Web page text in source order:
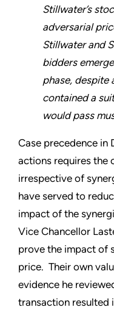
Stillwater’s
adversarial
Stillwater and
bidders
phase, despite
contained a
would pass
Case precedence in
actions requires the
irrespective of
have served to
impact of the
Vice Chancellor
prove the impact of
price. Their own
evidence he
transaction resulted